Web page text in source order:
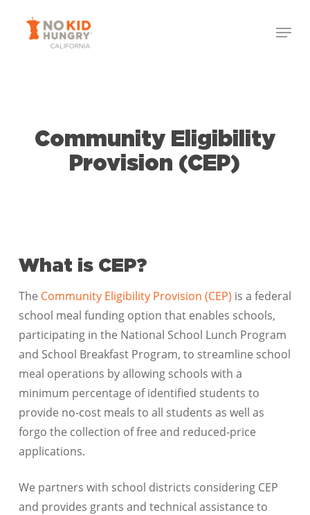
Menu
Community Eligibility
Provision (CEP)
What is CEP?
The Community Eligibility Provision (CEP) is a federal
school meal funding option that enables schools,
participating in the National School Lunch Program
and School Breakfast Program, to streamline school
meal operations by allowing schools with a
minimum percentage of identified students to
provide no-cost meals to all students as well as
forgo the collection of free and reduced-price
applications.
We partners with school districts considering CEP
and provides grants and technical assistance to